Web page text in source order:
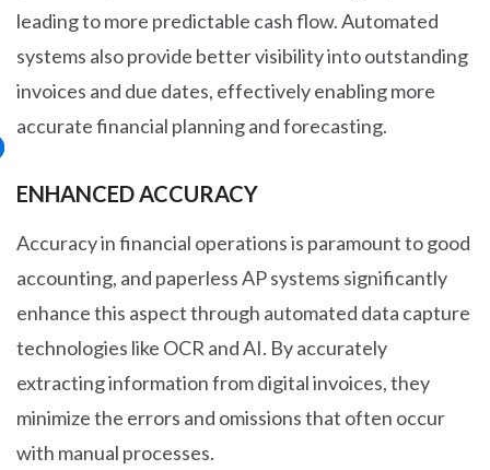
leading to more predictable cash flow. Automated
systems also provide better visibility into outstanding
invoices and due dates, effectively enabling more
accurate financial planning and forecasting.
ENHANCED ACCURACY
Accuracy in financial operations is paramount to good
accounting, and paperless AP systems significantly
enhance this aspect through automated data capture
technologies like OCR and AI. By accurately
extracting information from digital invoices, they
minimize the errors and omissions that often occur
with manual processes.